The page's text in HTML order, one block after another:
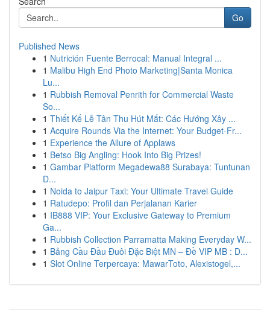
Go
Published News
1 Nutrición Fuente Berrocal: Manual Integral ...
1 Malibu High End Photo Marketing|Santa Monica
Lu...
1 Rubbish Removal Penrith for Commercial Waste
So...
1 Thiết Kế Lễ Tân Thu Hút Mắt: Các Hướng Xây ...
1 Acquire Rounds Via the Internet: Your Budget-Fr...
1 Experience the Allure of Applaws
1 Betso Big Angling: Hook Into Big Prizes!
1 Gambar Platform Megadewa88 Surabaya: Tuntunan
D...
1 Noida to Jaipur Taxi: Your Ultimate Travel Guide
1 Ratudepo: Profil dan Perjalanan Karier
1 IB888 VIP: Your Exclusive Gateway to Premium
Ga...
1 Rubbish Collection Parramatta Making Everyday W...
1 Bảng Cầu Đầu Đuôi Đặc Biệt MN – Đề VIP MB : D...
1 Slot Online Terpercaya: MawarToto, Alexistogel,...